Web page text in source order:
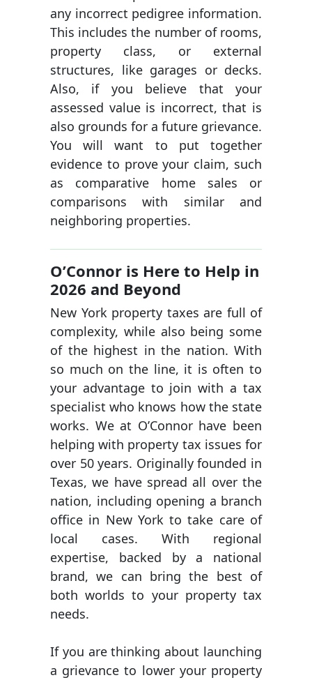
any incorrect pedigree information.
This includes the number of rooms,
property class, or external
structures, like garages or decks.
Also, if you believe that your
assessed value is incorrect, that is
also grounds for a future grievance.
You will want to put together
evidence to prove your claim, such
as comparative home sales or
comparisons with similar and
neighboring properties.
O’Connor is Here to Help in
2026 and Beyond
New York property taxes are full of
complexity, while also being some
of the highest in the nation. With
so much on the line, it is often to
your advantage to join with a tax
specialist who knows how the state
works. We at O’Connor have been
helping with property tax issues for
over 50 years. Originally founded in
Texas, we have spread all over the
nation, including opening a branch
office in New York to take care of
local cases. With regional
expertise, backed by a national
brand, we can bring the best of
both worlds to your property tax
needs.
If you are thinking about launching
a grievance to lower your property